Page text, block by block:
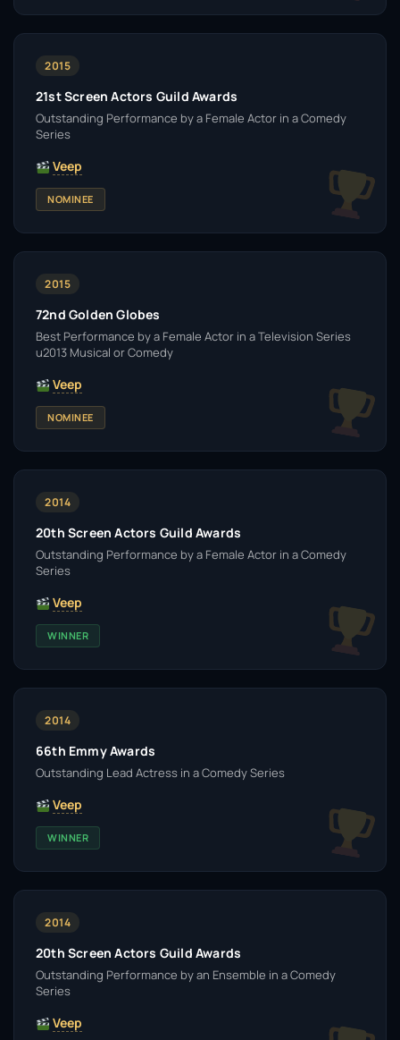
2015
21st Screen Actors Guild Awards
Outstanding Performance by a Female Actor in a Comedy
Series
Veep
NOMINEE
2015
72nd Golden Globes
Best Performance by a Female Actor in a Television Series
u2013 Musical or Comedy
Veep
NOMINEE
2014
20th Screen Actors Guild Awards
Outstanding Performance by a Female Actor in a Comedy
Series
Veep
WINNER
2014
66th Emmy Awards
Outstanding Lead Actress in a Comedy Series
Veep
WINNER
2014
20th Screen Actors Guild Awards
Outstanding Performance by an Ensemble in a Comedy
Series
Veep